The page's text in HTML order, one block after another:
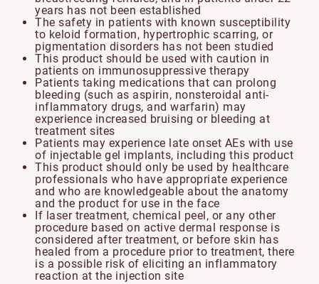
years has not been established
The safety in patients with known susceptibility
to keloid formation, hypertrophic scarring, or
pigmentation disorders has not been studied
This product should be used with caution in
patients on immunosuppressive therapy
Patients taking medications that can prolong
bleeding (such as aspirin, nonsteroidal anti-
inflammatory drugs, and warfarin) may
experience increased bruising or bleeding at
treatment sites
Patients may experience late onset AEs with use
of injectable gel implants, including this product
This product should only be used by healthcare
professionals who have appropriate experience
and who are knowledgeable about the anatomy
and the product for use in the face
If laser treatment, chemical peel, or any other
procedure based on active dermal response is
considered after treatment, or before skin has
healed from a procedure prior to treatment, there
is a possible risk of eliciting an inflammatory
reaction at the injection site